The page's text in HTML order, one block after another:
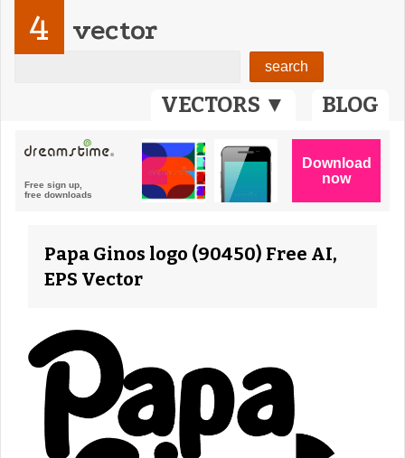
VECTORS ▼ BLOG
4 vector
Papa Ginos logo (90450) Free AI,
EPS Vector